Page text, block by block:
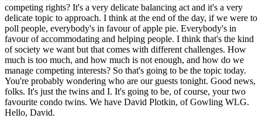
competing rights? It's a very delicate balancing act and it's a very
delicate topic to approach. I think at the end of the day, if we were to
poll people, everybody's in favour of apple pie. Everybody's in
favour of accommodating and helping people. I think that's the kind
of society we want but that comes with different challenges. How
much is too much, and how much is not enough, and how do we
manage competing interests? So that's going to be the topic today.
You're probably wondering who are our guests tonight. Good news,
folks. It's just the twins and I. It's going to be, of course, your two
favourite condo twins. We have David Plotkin, of Gowling WLG.
Hello, David.